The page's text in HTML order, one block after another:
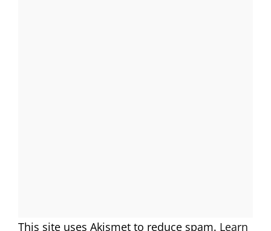
This site uses Akismet to reduce spam. Learn